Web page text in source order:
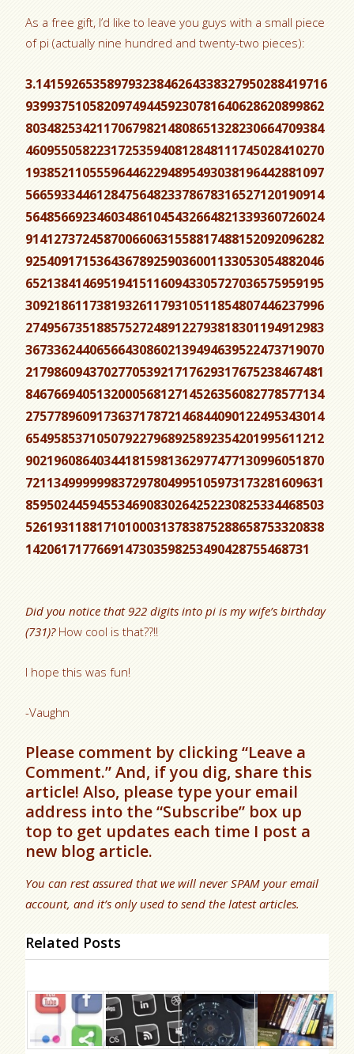
As a free gift, I’d like to leave you guys with a small piece
of pi (actually nine hundred and twenty-two pieces):
3.14159265358979323846264338327950288419716
939937510582097494459230781640628620899862
803482534211706798214808651328230664709384
460955058223172535940812848111745028410270
193852110555964462294895493038196442881097
566593344612847564823378678316527120190914
564856692346034861045432664821339360726024
914127372458700660631558817488152092096282
925409171536436789259036001133053054882046
652138414695194151160943305727036575959195
309218611738193261179310511854807446237996
274956735188575272489122793818301194912983
367336244065664308602139494639522473719070
217986094370277053921717629317675238467481
846766940513200056812714526356082778577134
275778960917363717872146844090122495343014
654958537105079227968925892354201995611212
902196086403441815981362977477130996051870
721134999999837297804995105973173281609631
859502445945534690830264252230825334468503
526193118817101000313783875288658753320838
1420617177669147303598253490428755468731
Did you notice that 922 digits into pi is my wife’s birthday
(731)?How cool is that??!!
I hope this was fun!
-Vaughn
Please comment by clicking “Leave a
Comment.” And, if you dig, share this
article! Also, please type your email
address into the “Subscribe” box up
top to get updates each time I post a
new blog article.
You can rest assured that we will never SPAM your email
account, and it’s only used to send the latest articles.
Related Posts